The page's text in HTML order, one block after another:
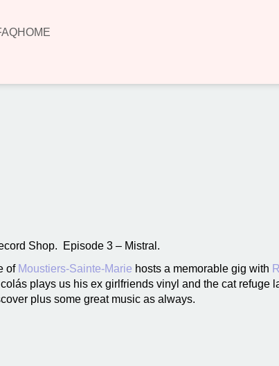
HOME
Shop. Episode 3 – Mistral.
of Moustiers-Sainte-Marie hosts a memorable gig with
plays us his ex girlfriends vinyl and the cat refuge
plus some great music as always.